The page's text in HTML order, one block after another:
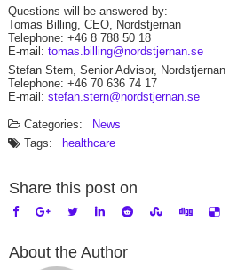
Questions will be answered by:
Tomas Billing, CEO, Nordstjernan
Telephone: +46 8 788 50 18
E-mail: tomas.billing@nordstjernan.se
Stefan Stern, Senior Advisor, Nordstjernan
Telephone: +46 70 636 74 17
E-mail: stefan.stern@nordstjernan.se
Categories:
News
Tags:
healthcare
Share this post on
About the Author